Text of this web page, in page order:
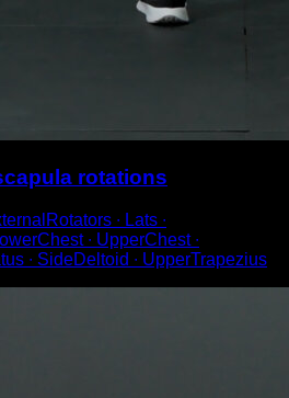
rotations
∙ Lats ∙
∙ UpperChest ∙
∙ SideDeltoid ∙ UpperTrapezius